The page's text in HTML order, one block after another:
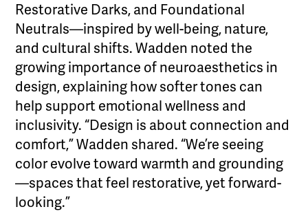
Restorative Darks, and Foundational
Neutrals—inspired by well-being, nature,
and cultural shifts. Wadden noted the
growing importance of neuroaesthetics in
design, explaining how softer tones can
help support emotional wellness and
inclusivity. “Design is about connection and
comfort,” Wadden shared. “We’re seeing
color evolve toward warmth and grounding
—spaces that feel restorative, yet forward-
looking.”